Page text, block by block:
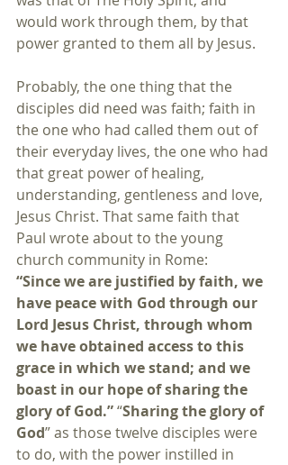
would work through them, by that
power granted to them all by Jesus.
Probably, the one thing that the
disciples did need was faith; faith in
the one who had called them out of
their everyday lives, the one who had
that great power of healing,
understanding, gentleness and love,
Jesus Christ. That same faith that
Paul wrote about to the young
church community in Rome:
“Since we are justified by faith, we
have peace with God through our
Lord Jesus Christ, through whom
we have obtained access to this
grace in which we stand; and we
boast in our hope of sharing the
glory of God.” “Sharing the glory of
God” as those twelve disciples were
to do, with the power instilled in